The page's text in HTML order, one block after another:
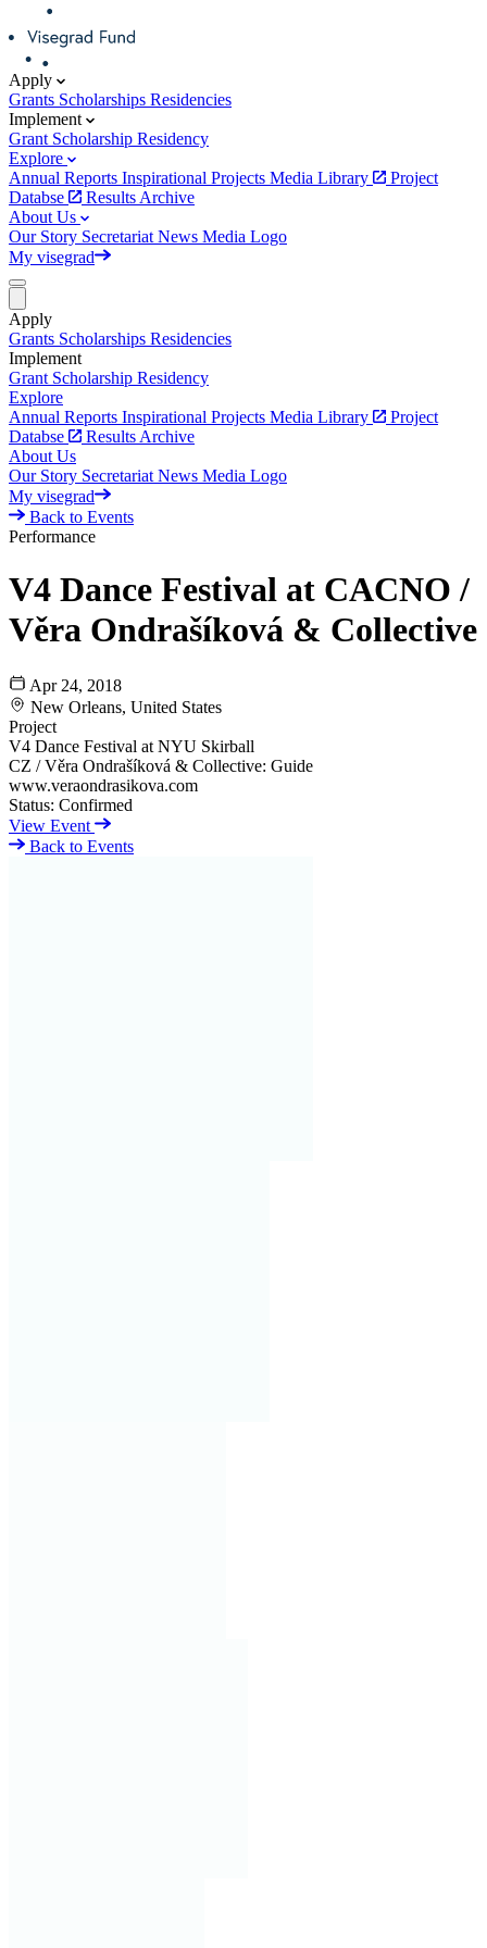
Apply
Grants Scholarships Residencies
Implement
Grant Scholarship Residency
Explore
Annual Reports Inspirational Projects Media Library
Project
Databse
Results Archive
About Us
Our Story Secretariat News Media Logo
My visegrad
Apply
Grants Scholarships Residencies
Implement
Grant Scholarship Residency
Explore
Annual Reports Inspirational Projects Media Library
Project
Databse
Results Archive
About Us
Our Story Secretariat News Media Logo
My visegrad
Back to Events
Performance
V4 Dance Festival at CACNO /
Věra Ondrašíková & Collective
Apr 24, 2018
New Orleans, United States
Project
V4 Dance Festival at NYU Skirball
CZ / Věra Ondrašíková & Collective: Guide
www.veraondrasikova.com
Status: Confirmed
View Event
Back to Events